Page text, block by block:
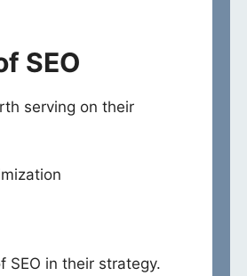
SEO
serving on their
SEO in their strategy.